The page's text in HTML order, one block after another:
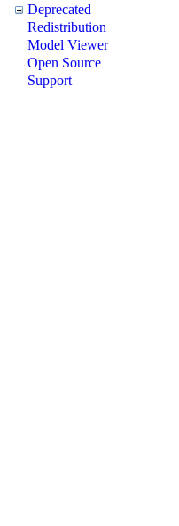
Deprecated
Redistribution
Model Viewer
Open Source
Support